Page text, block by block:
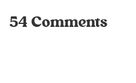
54 Comments